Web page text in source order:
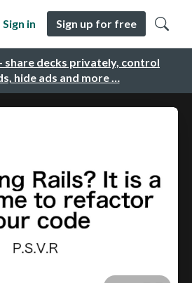
share decks privately, control
hide ads and more …
Sign in Sign up for free